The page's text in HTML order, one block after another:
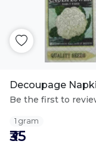
Decoupage
Be the first to
1 gram
₹35